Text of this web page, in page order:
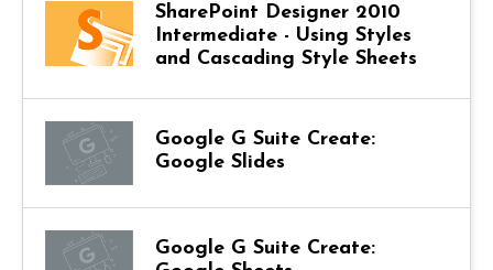
SharePoint Designer 2010
Intermediate - Using Styles
and Cascading Style Sheets
Google G Suite Create:
Google Slides
Google G Suite Create: